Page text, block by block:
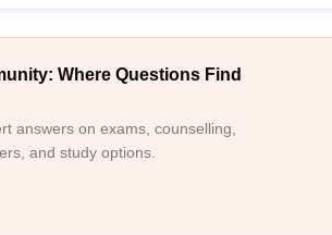
Where Questions Find
answers on exams, counselling,
and study options.